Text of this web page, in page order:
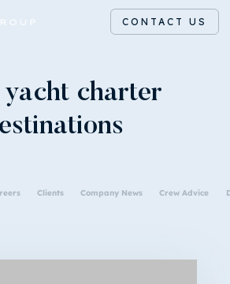
CONTACT US
yacht charter
Clients Company News Crew Advice